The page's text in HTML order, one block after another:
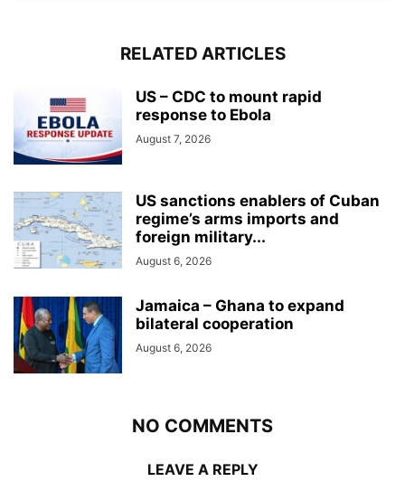
RELATED ARTICLES
US – CDC to mount rapid
response to Ebola
August 7, 2026
US sanctions enablers of Cuban
regime’s arms imports and
foreign military...
August 6, 2026
Jamaica – Ghana to expand
bilateral cooperation
August 6, 2026
NO COMMENTS
LEAVE A REPLY